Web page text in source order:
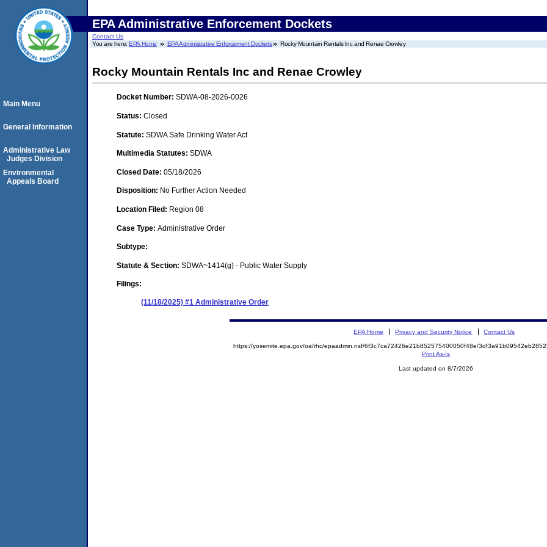
EPA Administrative Enforcement Dockets
Contact Us
You are here:EPA Home EPA Administrative Enforcement Dockets Rocky Mountain Rentals Inc and Renae Crowley
Rocky Mountain Rentals Inc and Renae Crowley
Docket Number: SDWA-08-2026-0026
Status: Closed
Statute: SDWA Safe Drinking Water Act
Multimedia Statutes: SDWA
Closed Date: 05/18/2026
Disposition: No Further Action Needed
Location Filed: Region 08
Case Type: Administrative Order
Subtype:
Statute & Section: SDWA~1414(g) - Public Water Supply
Filings:
(11/18/2025) #1 Administrative Order
Main Menu
General Information
Administrative Law
Judges Division
Environmental
Appeals Board
EPA Home Privacy and Security Notice Contact Us
https://yosemite.epa.gov/oa/rhc/epaadmin.nsf/6f3c7ca72426e21b852575400050f48e/
Print As-Is
Last updated on 8/7/2026